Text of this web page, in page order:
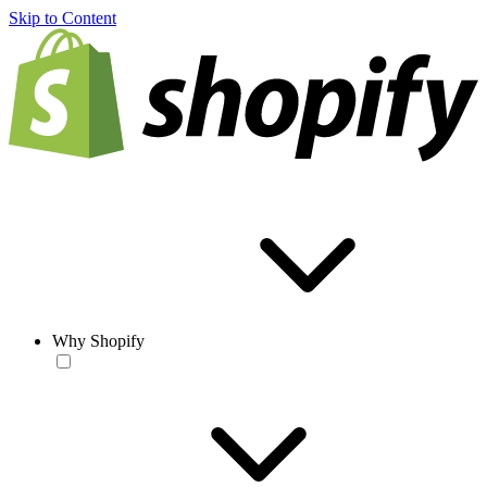
Skip to Content
Why Shopify